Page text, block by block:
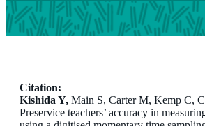
Citation:
Kishida Y, Main S, Carter M, Kemp C,
Preservice teachers’ accuracy in